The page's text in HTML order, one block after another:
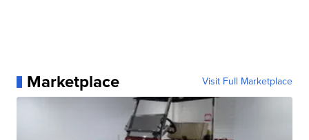
Marketplace Visit Full Marketplace